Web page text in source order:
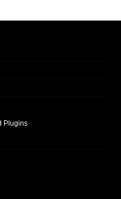
Plugins